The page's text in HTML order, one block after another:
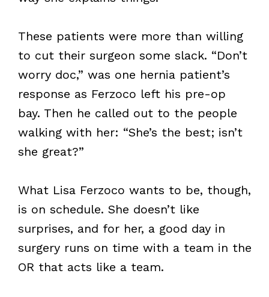
These patients were more than willing
to cut their surgeon some slack. “Don’t
worry doc,” was one hernia patient’s
response as Ferzoco left his pre-op
bay. Then he called out to the people
walking with her: “She’s the best; isn’t
she great?”
What Lisa Ferzoco wants to be, though,
is on schedule. She doesn’t like
surprises, and for her, a good day in
surgery runs on time with a team in the
OR that acts like a team.